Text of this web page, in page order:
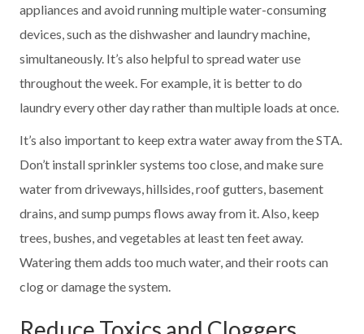
appliances and avoid running multiple water-consuming
devices, such as the dishwasher and laundry machine,
simultaneously. It’s also helpful to spread water use
throughout the week. For example, it is better to do
laundry every other day rather than multiple loads at once.
It’s also important to keep extra water away from the STA.
Don’t install sprinkler systems too close, and make sure
water from driveways, hillsides, roof gutters, basement
drains, and sump pumps flows away from it. Also, keep
trees, bushes, and vegetables at least ten feet away.
Watering them adds too much water, and their roots can
clog or damage the system.